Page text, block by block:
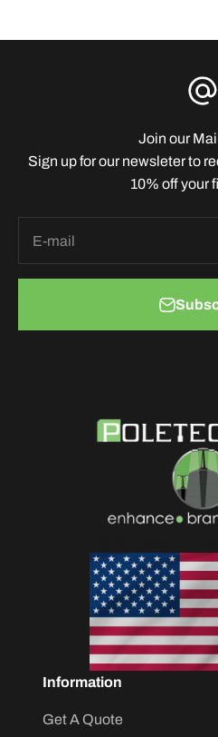
Join our
Sign up for our newsleter to
10% off your
E-mail
Information
Get A Quote